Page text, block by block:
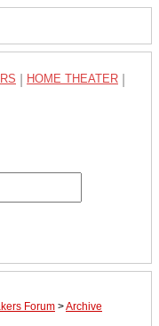
HOME THEATER
Forum >Archive